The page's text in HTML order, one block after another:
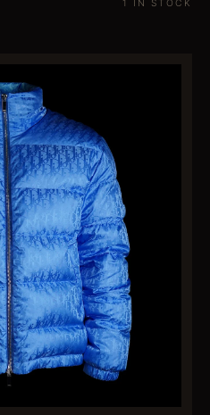
1 IN STOCK